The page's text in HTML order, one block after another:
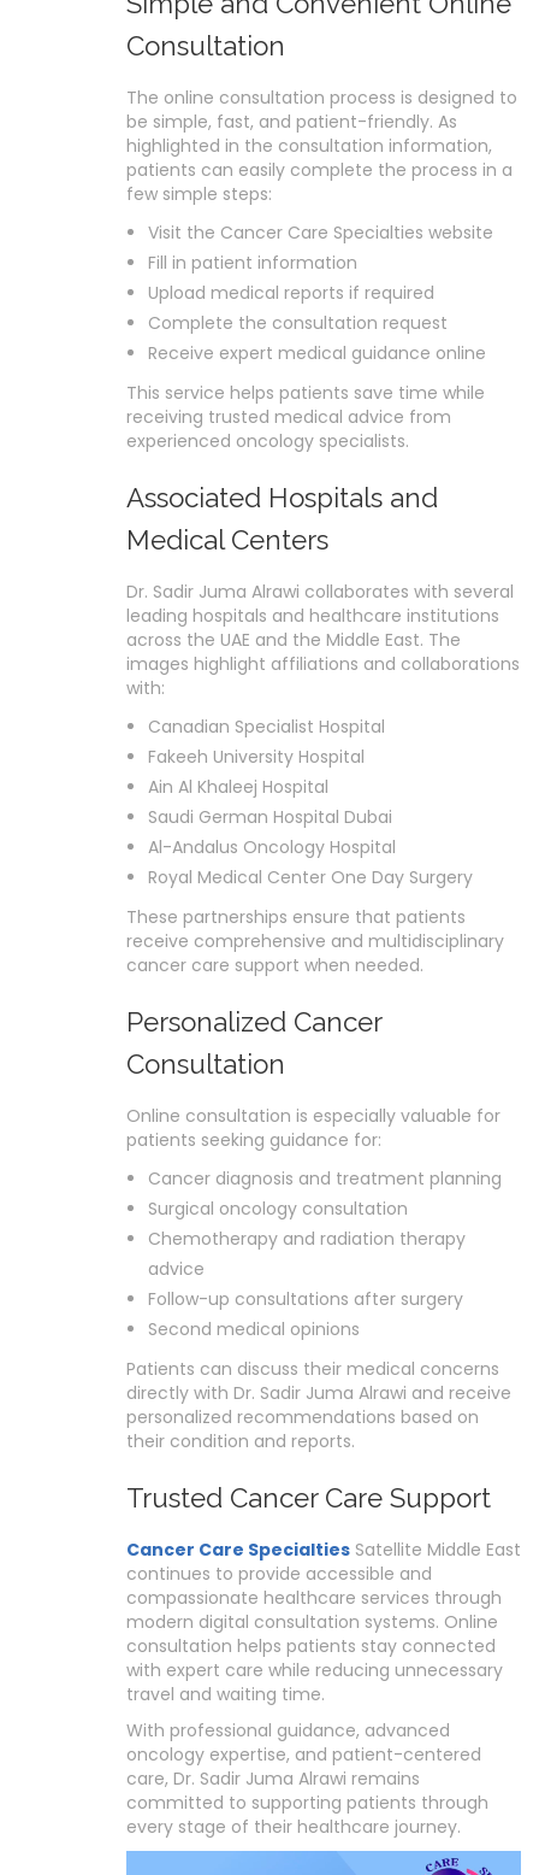
Consultation
The online consultation process is designed to
be simple, fast, and patient-friendly. As
highlighted in the consultation information,
patients can easily complete the process in a
few simple steps:
Visit the Cancer Care Specialties website
Fill in patient information
Upload medical reports if required
Complete the consultation request
Receive expert medical guidance online
This service helps patients save time while
receiving trusted medical advice from
experienced oncology specialists.
Associated Hospitals and
Medical Centers
Dr. Sadir Juma Alrawi collaborates with several
leading hospitals and healthcare institutions
across the UAE and the Middle East. The
images highlight affiliations and collaborations
with:
Canadian Specialist Hospital
Fakeeh University Hospital
Ain Al Khaleej Hospital
Saudi German Hospital Dubai
Al-Andalus Oncology Hospital
Royal Medical Center One Day Surgery
These partnerships ensure that patients
receive comprehensive and multidisciplinary
cancer care support when needed.
Personalized Cancer
Consultation
Online consultation is especially valuable for
patients seeking guidance for:
Cancer diagnosis and treatment planning
Surgical oncology consultation
Chemotherapy and radiation therapy
advice
Follow-up consultations after surgery
Second medical opinions
Patients can discuss their medical concerns
directly with Dr. Sadir Juma Alrawi and receive
personalized recommendations based on
their condition and reports.
Trusted Cancer Care Support
Cancer Care Specialties Satellite Middle East
continues to provide accessible and
compassionate healthcare services through
modern digital consultation systems. Online
consultation helps patients stay connected
with expert care while reducing unnecessary
travel and waiting time.
With professional guidance, advanced
oncology expertise, and patient-centered
care, Dr. Sadir Juma Alrawi remains
committed to supporting patients through
every stage of their healthcare journey.